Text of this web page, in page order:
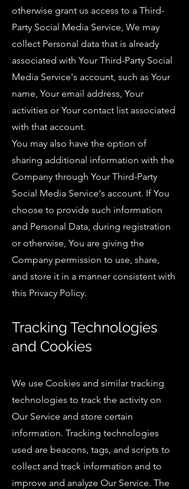
otherwise grant us access to a Third-
Party Social Media Service, We may
collect Personal data that is already
associated with Your Third-Party Social
Media Service's account, such as Your
name, Your email address, Your
activities or Your contact list associated
with that account.
You may also have the option of
sharing additional information with the
Company through Your Third-Party
Social Media Service's account. If You
choose to provide such information
and Personal Data, during registration
or otherwise, You are giving the
Company permission to use, share,
and store it in a manner consistent with
this Privacy Policy.
Tracking Technologies
and Cookies
We use Cookies and similar tracking
technologies to track the activity on
Our Service and store certain
information. Tracking technologies
used are beacons, tags, and scripts to
collect and track information and to
improve and analyze Our Service. The